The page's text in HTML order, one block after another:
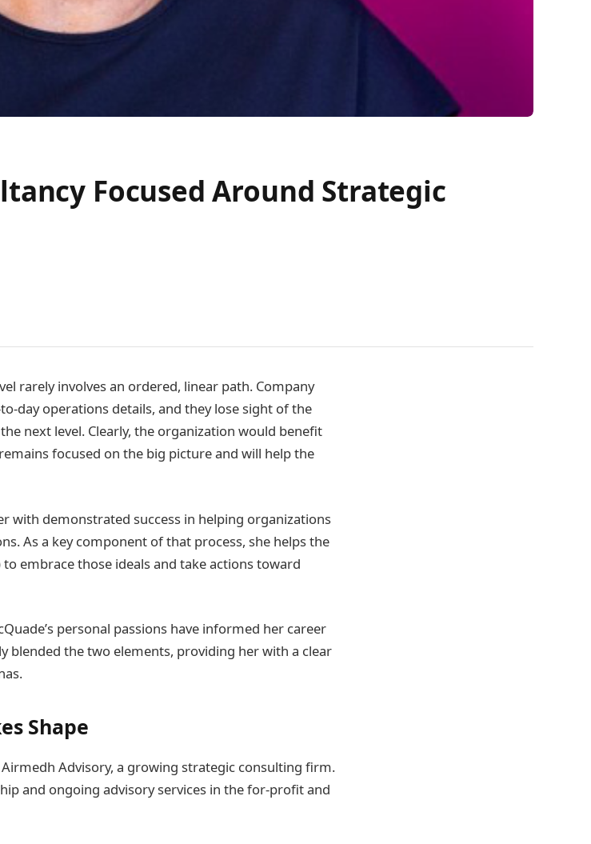
Focused Around Strategic
rarely involves an ordered, linear path. Company
day operations details, and they lose sight of the
next level. Clearly, the organization would benefit
focused on the big picture and will help the
with demonstrated success in helping organizations
As a key component of that process, she helps the
embrace those ideals and take actions toward
personal passions have informed her career
blended the two elements, providing her with a clear
Shape
Advisory, a growing strategic consulting firm.
and ongoing advisory services in the for-profit and